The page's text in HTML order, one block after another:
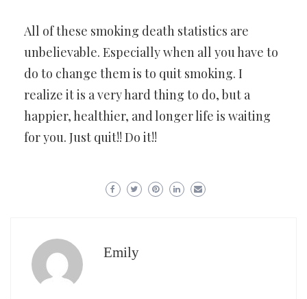
All of these smoking death statistics are
unbelievable. Especially when all you have to
do to change them is to quit smoking. I
realize it is a very hard thing to do, but a
happier, healthier, and longer life is waiting
for you. Just quit!! Do it!!
Emily